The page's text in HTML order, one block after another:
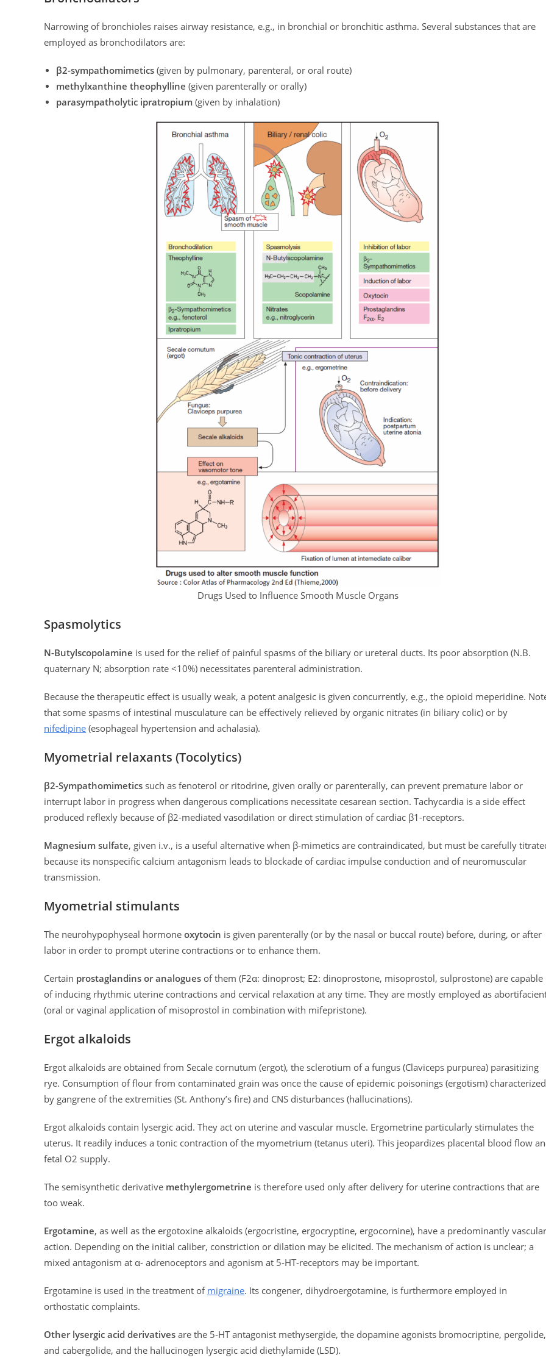
Narrowing of bronchioles raises airway resistance, e.g., in bronchial or bronchitic asthma. Several substances that are
employed as bronchodilators are:
β2-sympathomimetics (given by pulmonary, parenteral, or oral route)
methylxanthine theophylline (given parenterally or orally)
parasympatholytic ipratropium (given by inhalation)
Drugs Used to Influence Smooth Muscle Organs
Spasmolytics
N-Butylscopolamine is used for the relief of painful spasms of the biliary or ureteral ducts. Its poor absorption (N.B.
quaternary N; absorption rate <10%) necessitates parenteral administration.
Because the therapeutic effect is usually weak, a potent analgesic is given concurrently, e.g., the opioid meperidine.
that some spasms of intestinal musculature can be effectively relieved by organic nitrates (in biliary colic) or by
nifedipine (esophageal hypertension and achalasia).
Myometrial relaxants (Tocolytics)
β2-Sympathomimetics such as fenoterol or ritodrine, given orally or parenterally, can prevent premature labor or
interrupt labor in progress when dangerous complications necessitate cesarean section. Tachycardia is a side effect
produced reflexly because of β2-mediated vasodilation or direct stimulation of cardiac β1-receptors.
Magnesium sulfate, given i.v., is a useful alternative when β-mimetics are contraindicated, but must be carefully
because its nonspecific calcium antagonism leads to blockade of cardiac impulse conduction and of neuromuscular
transmission.
Myometrial stimulants
The neurohypophyseal hormone oxytocin is given parenterally (or by the nasal or buccal route) before, during, or after
labor in order to prompt uterine contractions or to enhance them.
Certain prostaglandins or analogues of them (F2α: dinoprost; E2: dinoprostone, misoprostol, sulprostone) are capable
of inducing rhythmic uterine contractions and cervical relaxation at any time. They are mostly employed as
(oral or vaginal application of misoprostol in combination with mifepristone).
Ergot alkaloids
Ergot alkaloids are obtained from Secale cornutum (ergot), the sclerotium of a fungus (Claviceps purpurea) parasitizing
rye. Consumption of flour from contaminated grain was once the cause of epidemic poisonings (ergotism) characterized
by gangrene of the extremities (St. Anthony’s fire) and CNS disturbances (hallucinations).
Ergot alkaloids contain lysergic acid. They act on uterine and vascular muscle. Ergometrine particularly stimulates the
uterus. It readily induces a tonic contraction of the myometrium (tetanus uteri). This jeopardizes placental blood flow
fetal O2 supply.
The semisynthetic derivative methylergometrine is therefore used only after delivery for uterine contractions that are
too weak.
Ergotamine, as well as the ergotoxine alkaloids (ergocristine, ergocryptine, ergocornine), have a predominantly vascular
action. Depending on the initial caliber, constriction or dilation may be elicited. The mechanism of action is unclear; a
mixed antagonism at α- adrenoceptors and agonism at 5-HT-receptors may be important.
Ergotamine is used in the treatment of migraine. Its congener, dihydroergotamine, is furthermore employed in
orthostatic complaints.
Other lysergic acid derivatives are the 5-HT antagonist methysergide, the dopamine agonists bromocriptine, pergolide,
and cabergolide, and the hallucinogen lysergic acid diethylamide (LSD).